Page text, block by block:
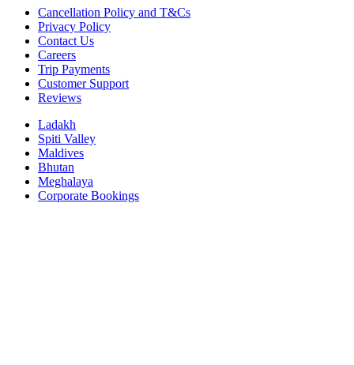
Cancellation Policy and T&Cs
Privacy Policy
Contact Us
Careers
Trip Payments
Customer Support
Reviews
Ladakh
Spiti Valley
Maldives
Bhutan
Meghalaya
Corporate Bookings